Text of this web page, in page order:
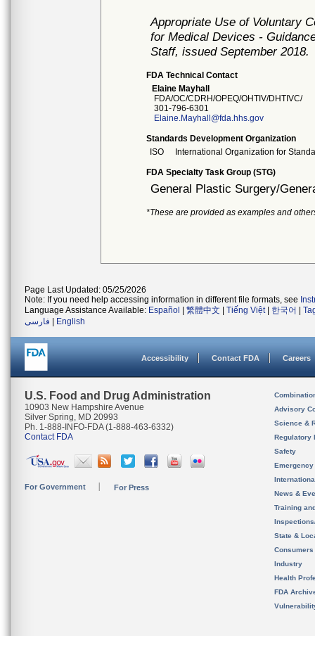
Appropriate Use of Voluntary
for Medical Devices -
Staff, issued September 2018.
FDA Technical Contact
Elaine Mayhall
FDA/OC/CDRH/OPEQ/OHTIV/DHTIVC/
301-796-6301
Elaine.Mayhall@fda.hhs.gov
Standards Development Organization
ISO
International Organization for
FDA Specialty Task Group (STG)
General Plastic Surgery/
*These are provided as examples and
Page Last Updated: 05/25/2026
Note: If you need help accessing information in different file formats, see
Language Assistance Available: Español 繁體中文 Tiếng Việt| 한국어
فارسی
English
Accessibility Contact FDA Careers
U.S. Food and Drug Administration
10903 New Hampshire Avenue
Silver Spring, MD 20993
Ph. 1-888-INFO-FDA (1-888-463-6332)
Contact FDA
For Government For Press
Advisory
Science &
Regulatory
Safety
News &
Training
State &
Consumers
Industry
Health
FDA